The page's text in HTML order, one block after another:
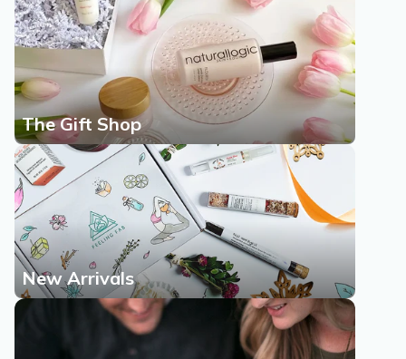
The Gift Shop
New Arrivals